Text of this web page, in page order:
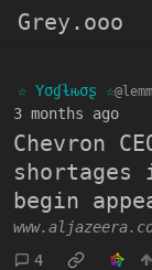
Grey.ooo
☆ Yσɠƚԋσʂ ☆
3 months ago
Chevron
begin
4